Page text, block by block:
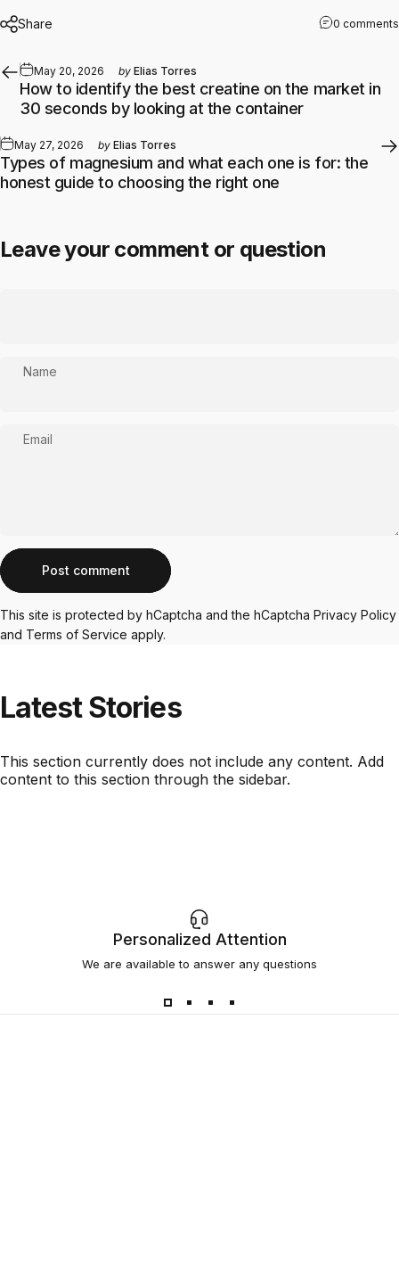
Share 0 comments
May 20, 2026 by Elias Torres
How to identify the best creatine on the market in
30 seconds by looking at the container
May 27, 2026 by Elias Torres
Types of magnesium and what each one is for: the
honest guide to choosing the right one
Leave your comment or question
Name
Email
Message
Post comment
This site is protected by hCaptcha and the hCaptcha Privacy Policy
and Terms of Service apply.
LatestStories
This section currently does not include any content. Add
content to this section through the sidebar.
Personalized Attention
We are available to answer any questions